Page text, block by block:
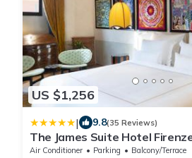
US $1,256
| 9.8(35 Reviews)
The James Suite Hotel
Luxury Hotels of the World
Air Conditioner Parking
Balcony/Terrace